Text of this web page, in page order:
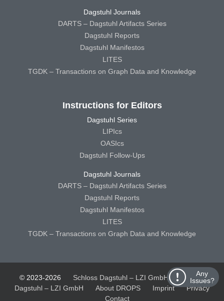
Any
Issues?
Dagstuhl Journals
DARTS – Dagstuhl Artifacts Series
Dagstuhl Reports
Dagstuhl Manifestos
LITES
TGDK – Transactions on Graph Data and Knowledge
Instructions for Editors
Dagstuhl Series
LIPIcs
OASIcs
Dagstuhl Follow-Ups
Dagstuhl Journals
DARTS – Dagstuhl Artifacts Series
Dagstuhl Reports
Dagstuhl Manifestos
LITES
TGDK – Transactions on Graph Data and Knowledge
© 2023-2026 Schloss Dagstuhl – LZI GmbH
Schloss
Dagstuhl – LZI GmbH
About DROPS Imprint
Privacy
Contact